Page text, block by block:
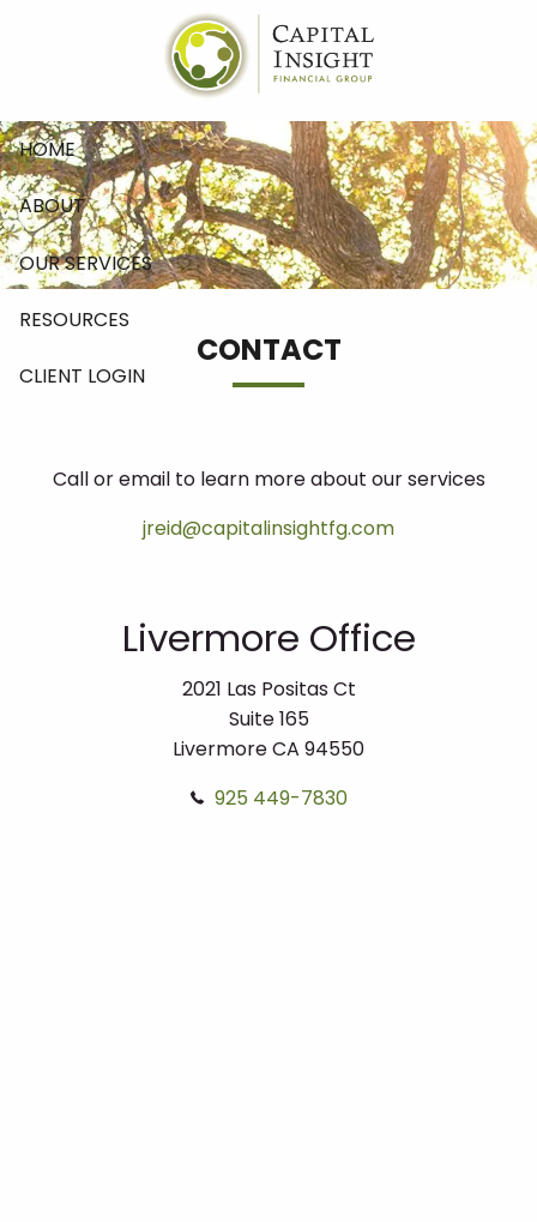
Skip to main content
HOME
ABOUT
OUR SERVICES
RESOURCES
CLIENT LOGIN
CONTACT
Call or email to learn more about our services
jreid@capitalinsightfg.com
Livermore Office
2021 Las Positas Ct
Suite 165
LivermoreCA 94550
925 449-7830